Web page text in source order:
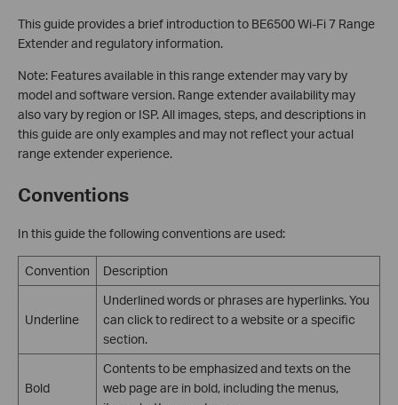
This guide provides a brief introduction to BE6500 Wi-Fi 7 Range
Extender and regulatory information.
Note: Features available in this range extender may vary by
model and software version. Range extender availability may
also vary by region or ISP. All images, steps, and descriptions in
this guide are only examples and may not reflect your actual
range extender experience.
Conventions
In this guide the following conventions are used:
Convention Description
Underline
Underlined words or phrases are hyperlinks. You
can click to redirect to a website or a specific
section.
Bold
Contents to be emphasized and texts on the
web page are in bold, including the menus,